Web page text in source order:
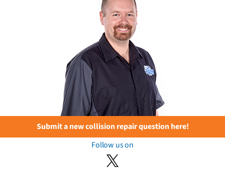
Submit a new collision repair question here!
Follow us on